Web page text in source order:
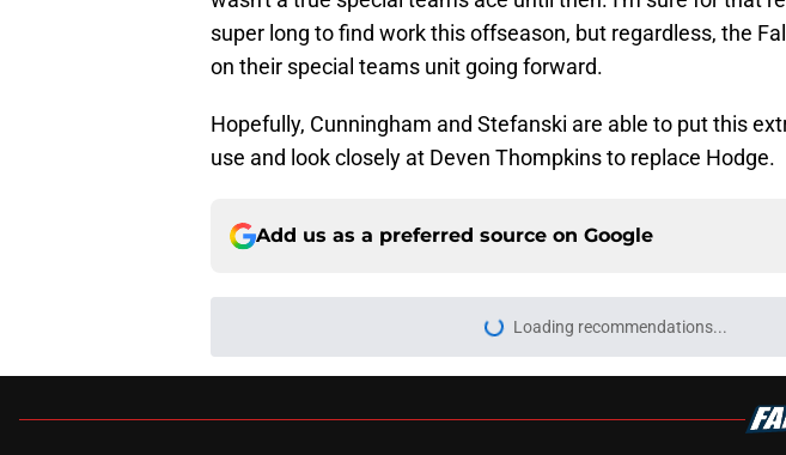
super long to find work this offseason, but regardless, the
on their special teams unit going forward.
Hopefully, Cunningham and Stefanski are able to put this
use and look closely at Deven Thompkins to replace Hodge.
Add us as a preferred source on Google
Loading recommendations...
Please wait while we